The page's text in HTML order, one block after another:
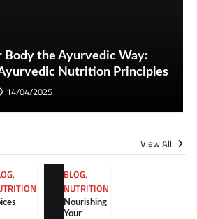
Body the Ayurvedic Way:
Nutrition Principles
14/04/2025
View All
,
BLOG,
NUTRITION
Nourishing
Your